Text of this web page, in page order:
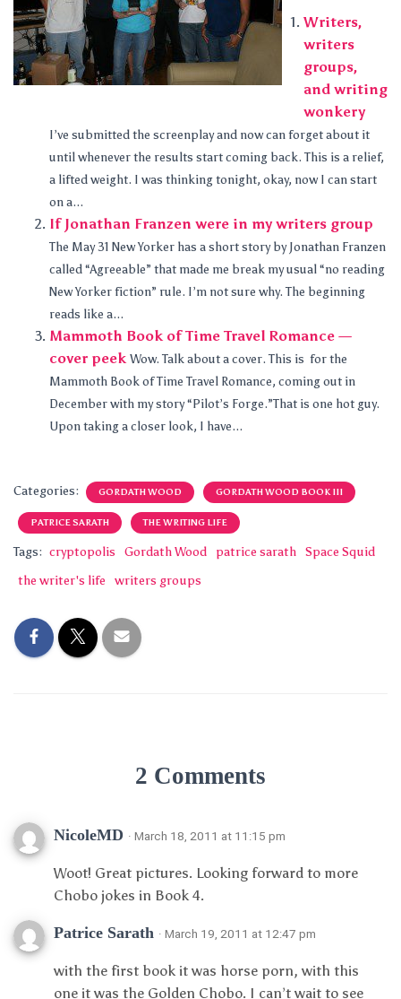
Writers,
writers
groups,
and writing
wonkery
I’ve submitted the screenplay and now can forget about it
until whenever the results start coming back. This is a relief,
a lifted weight. I was thinking tonight, okay, now I can start
on a...
If Jonathan Franzen were in my writers group
The May 31 New Yorker has a short story by Jonathan Franzen
called “Agreeable” that made me break my usual “no reading
New Yorker fiction” rule. I’m not sure why. The beginning
reads like a...
Mammoth Book of Time Travel Romance —
cover peek Wow. Talk about a cover. This is for the
Mammoth Book of Time Travel Romance, coming out in
December with my story “Pilot’s Forge.”That is one hot guy.
Upon taking a closer look, I have...
Categories: GORDATH WOOD GORDATH WOOD BOOK III
PATRICE SARATH THE WRITING LIFE
Tags: cryptopolis Gordath Wood patrice sarath Space Squid
the writer's life
writers groups
2 Comments
NicoleMD · March 18, 2011 at 11:15 pm
Woot! Great pictures. Looking forward to more
Chobo jokes in Book 4.
Patrice Sarath · March 19, 2011 at 12:47 pm
with the first book it was horse porn, with this
one it was the Golden Chobo. I can’t wait to see